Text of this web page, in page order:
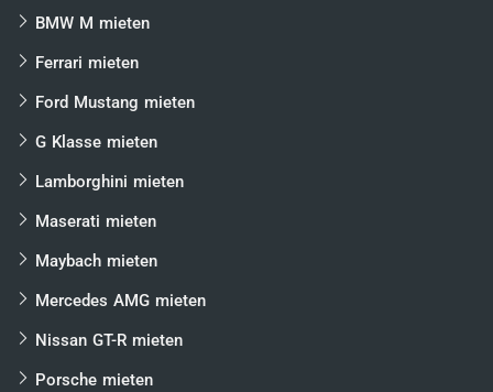
BMW M mieten
Ferrari mieten
Ford Mustang mieten
G Klasse mieten
Lamborghini mieten
Maserati mieten
Maybach mieten
Mercedes AMG mieten
Nissan GT-R mieten
Porsche mieten